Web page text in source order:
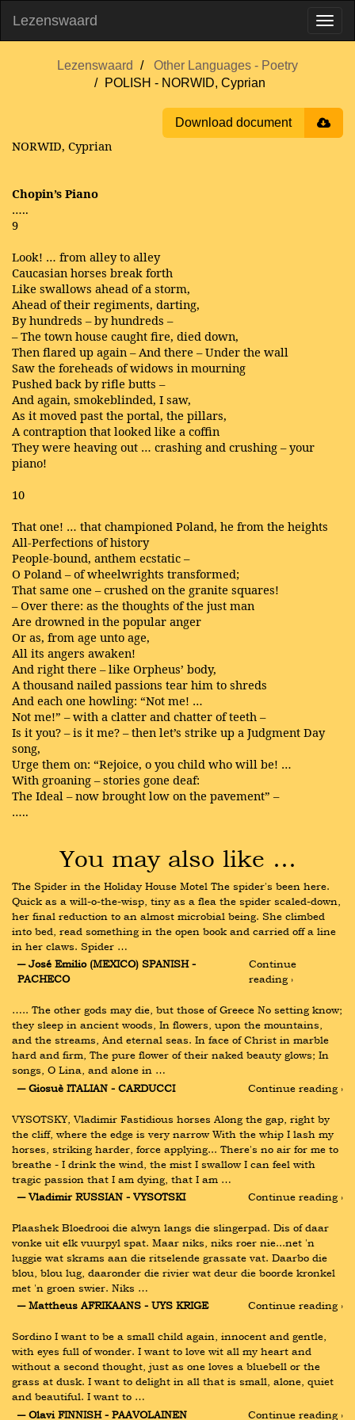
Lezenswaard
Lezenswaard
Other Languages - Poetry
POLISH - NORWID, Cyprian
Download document
NORWID, Cyprian
Chopin’s Piano
…..
9
Look! … from alley to alley
Caucasian horses break forth
Like swallows ahead of a storm,
Ahead of their regiments, darting,
By hundreds – by hundreds –
– The town house caught fire, died down,
Then flared up again – And there – Under the wall
Saw the foreheads of widows in mourning
Pushed back by rifle butts –
And again, smokeblinded, I saw,
As it moved past the portal, the pillars,
A contraption that looked like a coffin
They were heaving out … crashing and crushing – your
piano!
10
That one! … that championed Poland, he from the heights
All-Perfections of history
People-bound, anthem ecstatic –
O Poland – of wheelwrights transformed;
That same one – crushed on the granite squares!
– Over there: as the thoughts of the just man
Are drowned in the popular anger
Or as, from age unto age,
All its angers awaken!
And right there – like Orpheus’ body,
A thousand nailed passions tear him to shreds
And each one howling: “Not me! …
Not me!” – with a clatter and chatter of teeth –
Is it you? – is it me? – then let’s strike up a Judgment Day
song,
Urge them on: “Rejoice, o you child who will be! …
With groaning – stories gone deaf:
The Ideal – now brought low on the pavement” –
…..
You may also like …
The Spider in the Holiday House Motel The spider's been here.
Quick as a will-o-the-wisp, tiny as a flea the spider scaled-down,
her final reduction to an almost microbial being. She climbed
into bed, read something in the open book and carried off a line
in her claws. Spider …
― José Emilio (MEXICO) SPANISH -
PACHECO
Continue
reading ›
….. The other gods may die, but those of Greece No setting know;
they sleep in ancient woods, In flowers, upon the mountains,
and the streams, And eternal seas. In face of Christ in marble
hard and firm, The pure flower of their naked beauty glows; In
songs, O Lina, and alone in …
― Giosuè ITALIAN - CARDUCCI
Continue reading ›
VYSOTSKY, Vladimir Fastidious horses Along the gap, right by
the cliff, where the edge is very narrow With the whip I lash my
horses, striking harder, force applying... There's no air for me to
breathe - I drink the wind, the mist I swallow I can feel with
tragic passion that I am dying, that I am …
― Vladimir RUSSIAN - VYSOTSKI
Continue reading ›
Plaashek Bloedrooi die alwyn langs die slingerpad. Dis of daar
vonke uit elk vuurpyl spat. Maar niks, niks roer nie...net 'n
luggie wat skrams aan die ritselende grassate vat. Daarbo die
blou, blou lug, daaronder die rivier wat deur die boorde kronkel
met 'n groen swier. Niks …
― Mattheus AFRIKAANS - UYS KRIGE
Continue reading ›
Sordino I want to be a small child again, innocent and gentle,
with eyes full of wonder. I want to love wit all my heart and
without a second thought, just as one loves a bluebell or the
grass at dusk. I want to delight in all that is small, alone, quiet
and beautiful. I want to …
― Olavi FINNISH - PAAVOLAINEN
Continue reading ›